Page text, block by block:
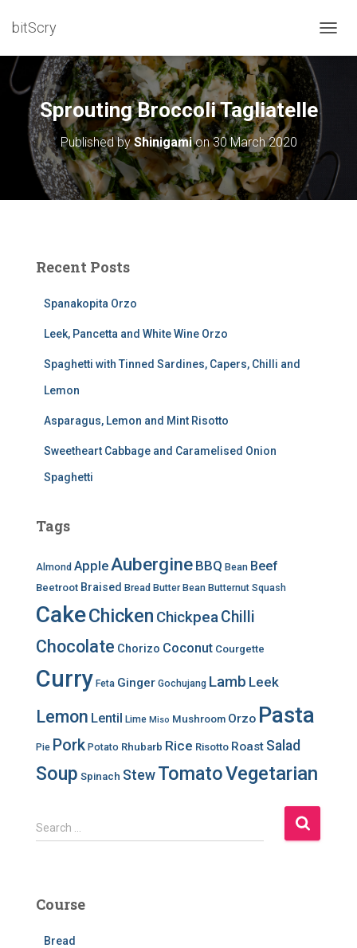
bitScry
O
G
Sprouting Broccoli Tagliatelle
Published byShinigamion30 March 2020
Recent Posts
Spanakopita Orzo
Leek, Pancetta and White Wine Orzo
Spaghetti with Tinned Sardines, Capers, Chilli and
Lemon
Asparagus, Lemon and Mint Risotto
Sweetheart Cabbage and Caramelised Onion
Spaghetti
Tags
Almond AppleAubergine BBQ Bean Beef
Beetroot Braised Bread Butter Bean Butternut Squash
CakeChicken ChickpeaChilli
Chocolate Chorizo Coconut Courgette
Curry Feta Ginger Gochujang Lamb Leek
Lemon Lentil Lime Miso Mushroom Orzo Pasta
Pie Pork Potato Rhubarb Rice Risotto Roast Salad
Soup Spinach StewTomatoVegetarian
S
e
h
Search …
Course
Bread